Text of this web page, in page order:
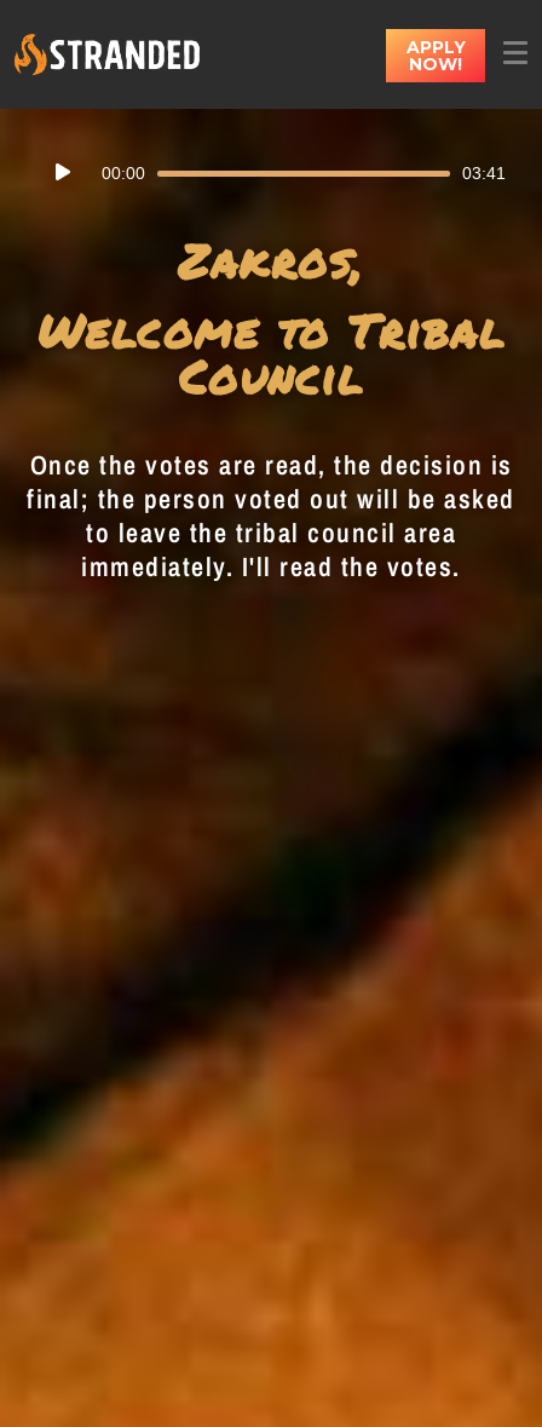
APPLY
NOW!
Player
00:00 03:41
Zakros,
Welcome to Tribal
Council
Once the votes are read, the decision is
final; the person voted out will be asked
to leave the tribal council area
immediately. I'll read the votes.